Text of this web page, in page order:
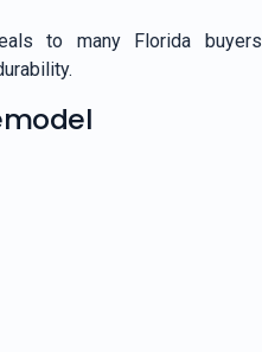
to many Florida buyers